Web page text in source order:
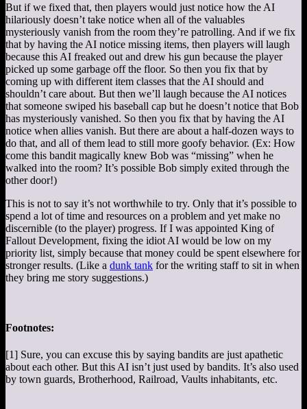
But if we fixed that, then players would just notice how the AI
hilariously doesn’t take notice when all of the valuables
mysteriously vanish from the room they’re patrolling. And if we fix
that by having the AI notice missing items, then players will laugh
because this AI freaked out and drew his gun because the player
picked up some garbage off the floor. So then you fix that by
coming up with different item classes that the AI should and
shouldn’t care about. But then we’ll laugh because the AI notices
that someone swiped his baseball cap but he doesn’t notice that Bob
has mysteriously vanished. So then you fix that by having the AI
notice when allies vanish. But there are about a half-dozen ways to
do that, and all of them lead to still more goofy behavior. (Ex: How
come this bandit magically knew Bob was “missing” when he
walked into the room? It’s possible Bob simply exited through the
other door!)
This is not to say it’s not worthwhile to try. Only that it’s possible to
spend a lot of time and resources on a problem and yet make no
discernible (to the player) progress. If I was appointed King of
Fallout Development, fixing the idiot AI would be low on my
priority list, simply because that money could be spent elsewhere for
stronger results. (Like a dunk tank for the writing staff to sit in when
they bring me story suggestions.)
Footnotes:
[1] Sure, you can excuse this by saying bandits are just apathetic
about each other. But this AI isn’t just used by bandits. It’s also used
by town guards, Brotherhood, Railroad, Vaults inhabitants, etc.